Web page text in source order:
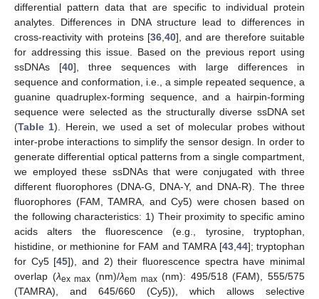
differential pattern data that are specific to individual protein
analytes. Differences in DNA structure lead to differences in
cross-reactivity with proteins [36, 40], and are therefore suitable
for addressing this issue. Based on the previous report using
ssDNAs [40], three sequences with large differences in
sequence and conformation, i.e., a simple repeated sequence, a
guanine quadruplex-forming sequence, and a hairpin-forming
sequence were selected as the structurally diverse ssDNA set
(Table 1). Herein, we used a set of molecular probes without
inter-probe interactions to simplify the sensor design. In order to
generate differential optical patterns from a single compartment,
we employed these ssDNAs that were conjugated with three
different fluorophores (DNA-G, DNA-Y, and DNA-R). The three
fluorophores (FAM, TAMRA, and Cy5) were chosen based on
the following characteristics: 1) Their proximity to specific amino
acids alters the fluorescence (e.g., tyrosine, tryptophan,
histidine, or methionine for FAM and TAMRA [43, 44]; tryptophan
for Cy5 [45]), and 2) their fluorescence spectra have minimal
overlap (λex max (nm)/λem max(nm): 495/518 (FAM), 555/575
(TAMRA), and 645/660 (Cy5)), which allows selective